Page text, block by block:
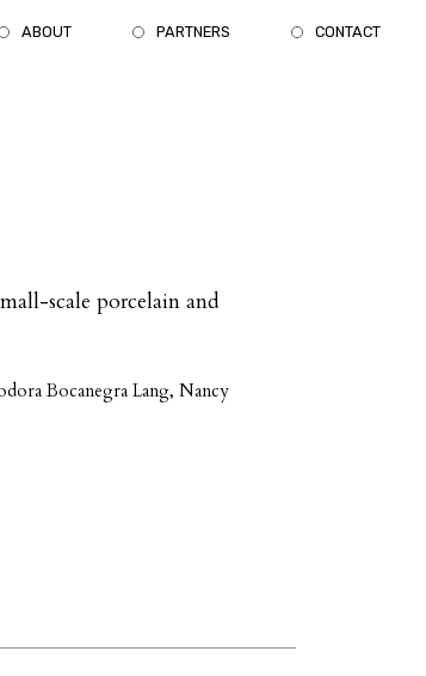
ABOUT PARTNERS CONTACT
scale porcelain and
Bocanegra Lang, Nancy